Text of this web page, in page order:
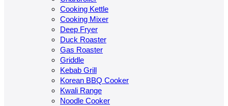
Cooking Kettle
Cooking Mixer
Deep Fryer
Duck Roaster
Gas Roaster
Griddle
Kebab Grill
Korean BBQ Cooker
Kwali Range
Noodle Cooker